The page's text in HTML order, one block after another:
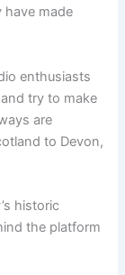
have made
enthusiasts
try to make
are
to Devon,
historic
the platform